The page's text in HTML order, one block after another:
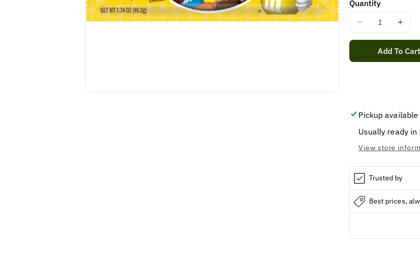
Quantity
Decrease
for
Add To Cart
Pickup available
Usually ready in
View store
Trusted by
Best prices,